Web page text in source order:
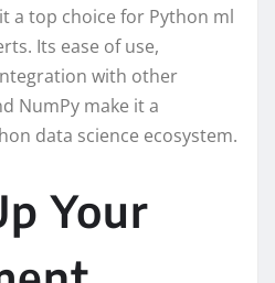
a top choice for Python ml
Its ease of use,
with other
NumPy make it a
data science ecosystem.
Your